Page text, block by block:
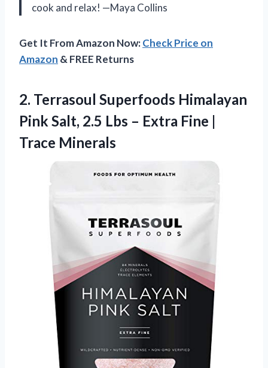
cook and relax! —Maya Collins
Get It From Amazon Now:Check Price on
Amazon & FREE Returns
2. Terrasoul Superfoods Himalayan
Pink Salt, 2.5 Lbs – Extra Fine |
Trace Minerals